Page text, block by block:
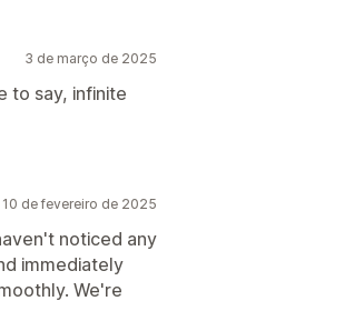
3 de março de 2025
to say, infinite
10 de fevereiro de 2025
noticed any
immediately
We're